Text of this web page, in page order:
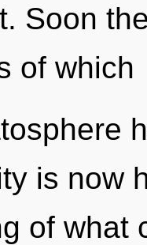
Soon
of which
is now
of what